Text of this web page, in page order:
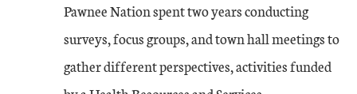
Pawnee Nation spent two years conducting
surveys, focus groups, and town hall meetings to
gather different perspectives, activities funded